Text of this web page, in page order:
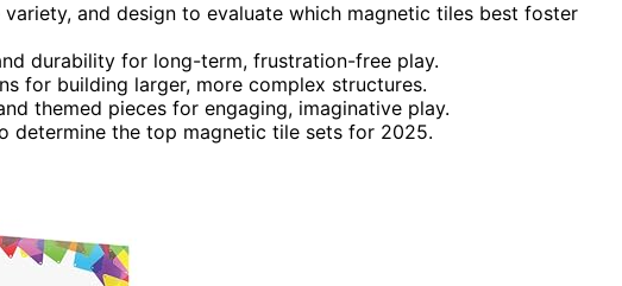
and design to evaluate which magnetic tiles best foster
durability for long-term, frustration-free play.
for building larger, more complex structures.
themed pieces for engaging, imaginative play.
determine the top magnetic tile sets for 2025.